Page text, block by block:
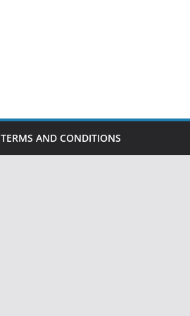
TERMS AND CONDITIONS